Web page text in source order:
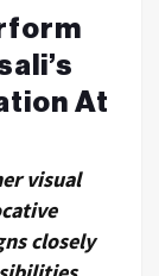
At
visual
closely